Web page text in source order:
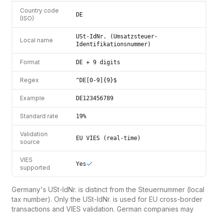
Country code
(ISO)
DE
Local name
USt-IdNr. (Umsatzsteuer-
Identifikationsnummer)
Format DE + 9 digits
Regex ^DE[0-9]{9}$
Example DE123456789
Standard rate 19%
Validation
source
EU VIES (real-time)
VIES
supported
Yes
Germany's USt-IdNr. is distinct from the Steuernummer (local
tax number). Only the USt-IdNr. is used for EU cross-border
transactions and VIES validation. German companies may